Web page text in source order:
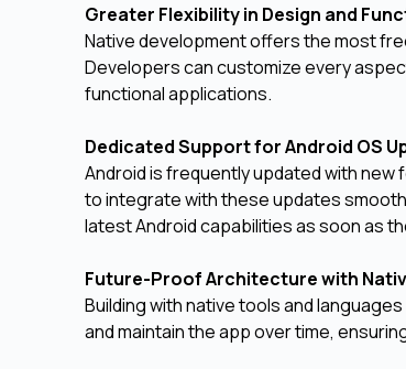
Greater Flexibility in Design and
Native development offers the most
Developers can customize every
functional applications.
Dedicated Support for Android OS
Android is frequently updated with
to integrate with these updates
latest Android capabilities as soon as
Future-Proof Architecture with
Building with native tools and
and maintain the app over time,